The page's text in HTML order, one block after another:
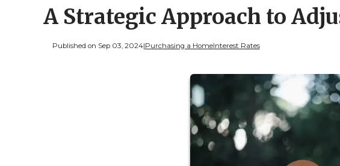
A Strategic Approach to
Published on Sep 03, 2024|Purchasing a HomeInterest Rates